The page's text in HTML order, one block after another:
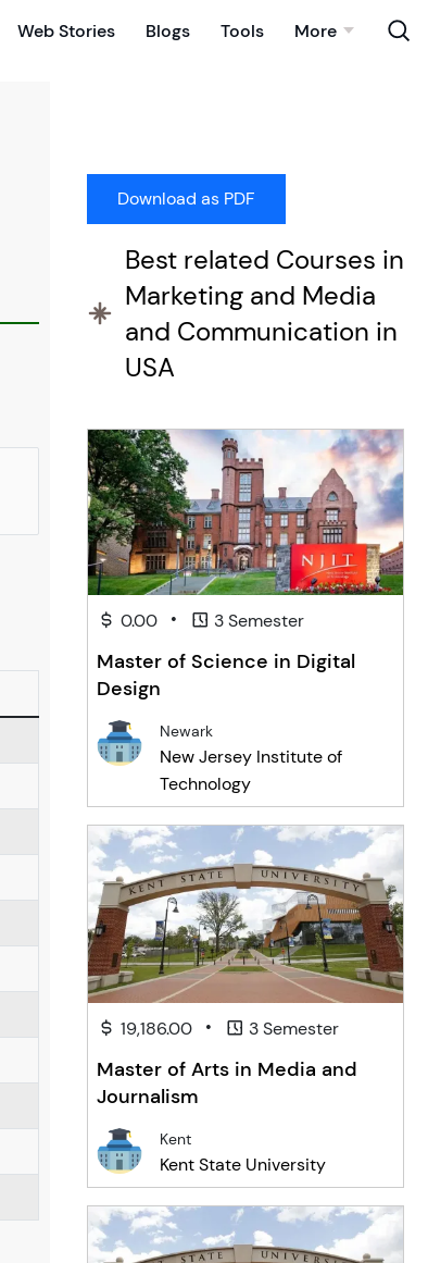
Web Stories Blogs Tools More
Best related Courses in
Marketing and Media
and Communication in
USA
0.00 • 3 Semester
Master of Science in Digital
Design
Newark
New Jersey Institute of
Technology
19,186.00 • 3 Semester
Master of Arts in Media and
Journalism
Kent
Kent State University